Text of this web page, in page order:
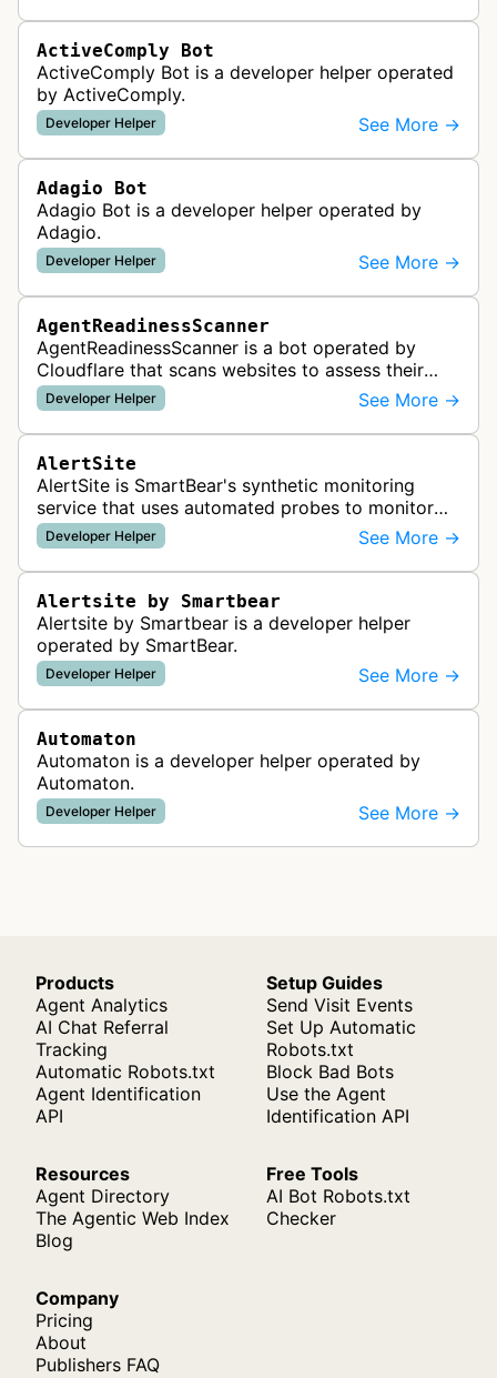
ActiveComply Bot
ActiveComply Bot is a developer helper operated
by ActiveComply.
Developer Helper See More →
Adagio Bot
Adagio Bot is a developer helper operated by
Adagio.
Developer Helper See More →
AgentReadinessScanner
AgentReadinessScanner is a bot operated by
Cloudflare that scans websites to assess their
readiness for AI agents by checking for emerging
standards such as llms.txt, MCP…
Developer Helper See More →
AlertSite
AlertSite is SmartBear's synthetic monitoring
service that uses automated probes to monitor
website availability, performance, and
functionality from global monitoring lo…
Developer Helper See More →
Alertsite by Smartbear
Alertsite by Smartbear is a developer helper
operated by SmartBear.
Developer Helper See More →
Automaton
Automaton is a developer helper operated by
Automaton.
Developer Helper See More →
Products
Agent Analytics
AI Chat Referral
Tracking
Automatic Robots.txt
Agent Identification
API
Setup Guides
Send Visit Events
Set Up Automatic
Robots.txt
Block Bad Bots
Use the Agent
Identification API
Resources
Agent Directory
The Agentic Web Index
Blog
Free Tools
AI Bot Robots.txt
Checker
Company
Pricing
About
Publishers FAQ